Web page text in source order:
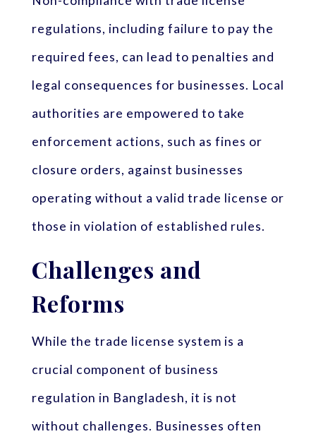
regulations, including failure to pay the
required fees, can lead to penalties and
legal consequences for businesses. Local
authorities are empowered to take
enforcement actions, such as fines or
closure orders, against businesses
operating without a valid trade license or
those in violation of established rules.
Challenges and
Reforms
While the trade license system is a
crucial component of business
regulation in Bangladesh, it is not
without challenges. Businesses often